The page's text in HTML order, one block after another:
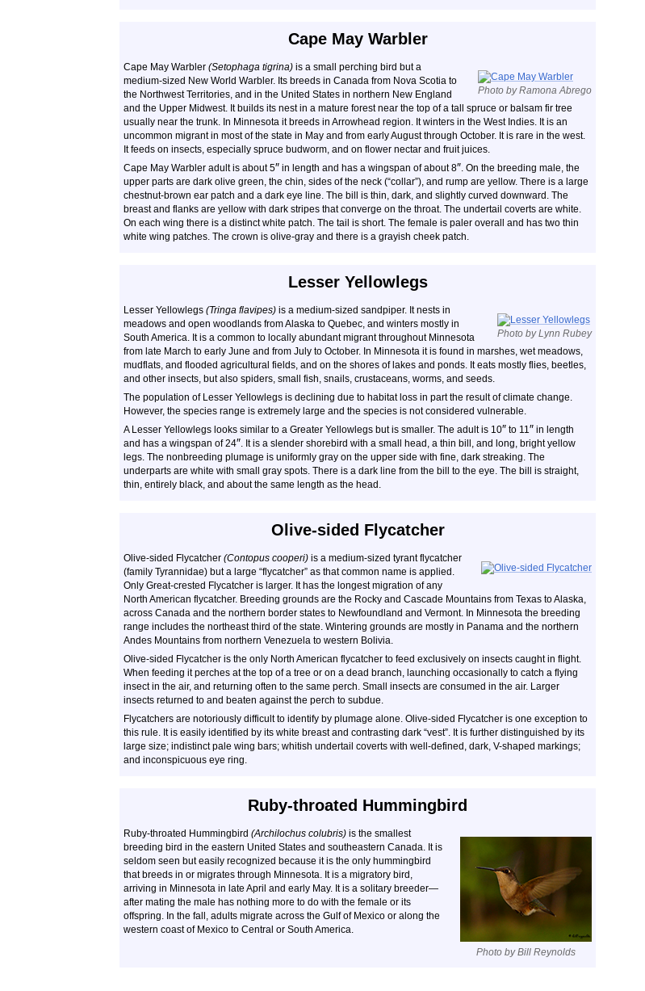
Cape May Warbler
Photo by Ramona Abrego
Cape May Warbler (Setophaga tigrina) is a small perching bird but a
medium-sized New World Warbler. Its breeds in Canada from Nova Scotia to
the Northwest Territories, and in the United States in northern New England
and the Upper Midwest. It builds its nest in a mature forest near the top of a tall spruce or balsam fir tree
usually near the trunk. In Minnesota it breeds in Arrowhead region. It winters in the West Indies. It is an
uncommon migrant in most of the state in May and from early August through October. It is rare in the west.
It feeds on insects, especially spruce budworm, and on flower nectar and fruit juices.
Cape May Warbler adult is about 5″ in length and has a wingspan of about 8″. On the breeding male, the
upper parts are dark olive green, the chin, sides of the neck (“collar”), and rump are yellow. There is a large
chestnut-brown ear patch and a dark eye line. The bill is thin, dark, and slightly curved downward. The
breast and flanks are yellow with dark stripes that converge on the throat. The undertail coverts are white.
On each wing there is a distinct white patch. The tail is short. The female is paler overall and has two thin
white wing patches. The crown is olive-gray and there is a grayish cheek patch.
Lesser Yellowlegs
Photo by Lynn Rubey
Lesser Yellowlegs (Tringa flavipes) is a medium-sized sandpiper. It nests in
meadows and open woodlands from Alaska to Quebec, and winters mostly in
South America. It is a common to locally abundant migrant throughout Minnesota
from late March to early June and from July to October. In Minnesota it is found in marshes, wet meadows,
mudflats, and flooded agricultural fields, and on the shores of lakes and ponds. It eats mostly flies, beetles,
and other insects, but also spiders, small fish, snails, crustaceans, worms, and seeds.
The population of Lesser Yellowlegs is declining due to habitat loss in part the result of climate change.
However, the species range is extremely large and the species is not considered vulnerable.
A Lesser Yellowlegs looks similar to a Greater Yellowlegs but is smaller. The adult is 10″ to 11″ in length
and has a wingspan of 24″. It is a slender shorebird with a small head, a thin bill, and long, bright yellow
legs. The nonbreeding plumage is uniformly gray on the upper side with fine, dark streaking. The
underparts are white with small gray spots. There is a dark line from the bill to the eye. The bill is straight,
thin, entirely black, and about the same length as the head.
Olive-sided Flycatcher
Olive-sided Flycatcher (Contopus cooperi) is a medium-sized tyrant flycatcher
(family Tyrannidae) but a large “flycatcher” as that common name is applied.
Only Great-crested Flycatcher is larger. It has the longest migration of any
North American flycatcher. Breeding grounds are the Rocky and Cascade Mountains from Texas to Alaska,
across Canada and the northern border states to Newfoundland and Vermont. In Minnesota the breeding
range includes the northeast third of the state. Wintering grounds are mostly in Panama and the northern
Andes Mountains from northern Venezuela to western Bolivia.
Olive-sided Flycatcher is the only North American flycatcher to feed exclusively on insects caught in flight.
When feeding it perches at the top of a tree or on a dead branch, launching occasionally to catch a flying
insect in the air, and returning often to the same perch. Small insects are consumed in the air. Larger
insects returned to and beaten against the perch to subdue.
Flycatchers are notoriously difficult to identify by plumage alone. Olive-sided Flycatcher is one exception to
this rule. It is easily identified by its white breast and contrasting dark “vest”. It is further distinguished by its
large size; indistinct pale wing bars; whitish undertail coverts with well-defined, dark, V-shaped markings;
and inconspicuous eye ring.
Ruby-throated Hummingbird
Photo by Bill Reynolds
Ruby-throated Hummingbird (Archilochus colubris) is the smallest
breeding bird in the eastern United States and southeastern Canada. It is
seldom seen but easily recognized because it is the only hummingbird
that breeds in or migrates through Minnesota. It is a migratory bird,
arriving in Minnesota in late April and early May. It is a solitary breeder—
after mating the male has nothing more to do with the female or its
offspring. In the fall, adults migrate across the Gulf of Mexico or along the
western coast of Mexico to Central or South America.